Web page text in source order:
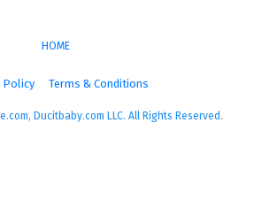
HOME
Policy Terms & Conditions
Ducitbaby.com LLC. All Rights Reserved.